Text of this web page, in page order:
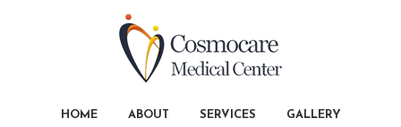
HOME ABOUT SERVICES GALLERY